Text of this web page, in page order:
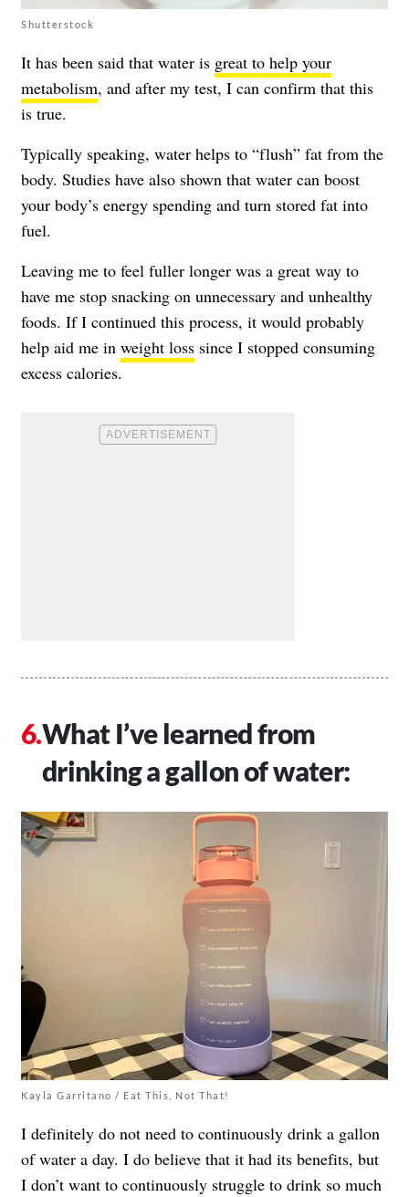
Shutterstock
It has been said that water is great to help your
metabolism, and after my test, I can confirm that this
is true.
Typically speaking, water helps to “flush” fat from the
body. Studies have also shown that water can boost
your body’s energy spending and turn stored fat into
fuel.
Leaving me to feel fuller longer was a great way to
have me stop snacking on unnecessary and unhealthy
foods. If I continued this process, it would probably
help aid me in weight loss since I stopped consuming
excess calories.
What I’ve learned from
drinking a gallon of water:
Kayla Garritano / Eat This, Not That!
I definitely do not need to continuously drink a gallon
of water a day. I do believe that it had its benefits, but
I don’t want to continuously struggle to drink so much